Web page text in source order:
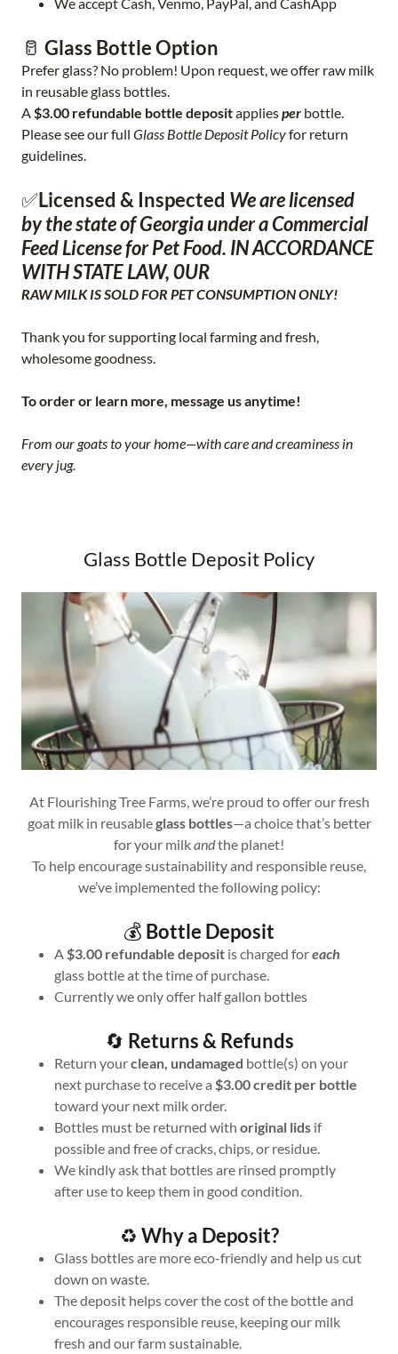
🥛 Glass Bottle Option
Prefer glass? No problem! Upon request, we offer raw milk
in reusable glass bottles.
A$3.00 refundable bottle depositappliesper bottle.
Please see our full Glass Bottle Deposit Policyfor return
guidelines.
✅Licensed & Inspected We are licensed
by the state of Georgia under a Commercial
Feed License for Pet Food. IN ACCORDANCE
WITH STATE LAW, 0UR
RAW MILK IS SOLD FOR PET CONSUMPTION ONLY!
Thank you for supporting local farming and fresh,
wholesome goodness.
To order or learn more, message us anytime!
From our goats to your home—with care and creaminess in
every jug.
Glass Bottle Deposit Policy
At Flourishing Tree Farms, we’re proud to offer our fresh
goat milk in reusableglass bottles—a choice that’s better
for your milkandthe planet!
To help encourage sustainability and responsible reuse,
we’ve implemented the following policy:
💰 Bottle Deposit
A $3.00 refundable depositis charged foreach
glass bottle at the time of purchase.
Currently we only offer half gallon bottles
🔄 Returns & Refunds
Return yourclean, undamaged bottle(s) on your
next purchase to receive a $3.00 credit per bottle
toward your next milk order.
Bottles must be returned with original lidsif
possible and free of cracks, chips, or residue.
We kindly ask that bottles are rinsed promptly
after use to keep them in good condition.
♻️ Why a Deposit?
Glass bottles are more eco-friendly and help us cut
down on waste.
The deposit helps cover the cost of the bottle and
encourages responsible reuse, keeping our milk
fresh and our farm sustainable.